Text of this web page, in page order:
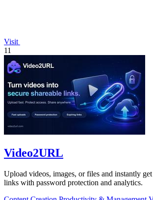
Visit
11
Video2URL
Upload videos, images, or files and instantly get
links with password protection and analytics.